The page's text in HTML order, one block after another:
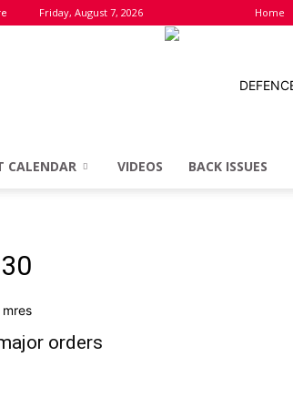
Friday, August 7, 2026 Home
CALENDAR VIDEOS BACK ISSUES
orders